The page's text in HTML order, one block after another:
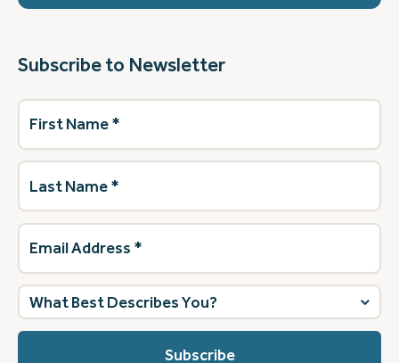
Subscribe to Newsletter
First
Name(Required)
Last
Name(Required)
Email
Address (Required)
What
best
describes